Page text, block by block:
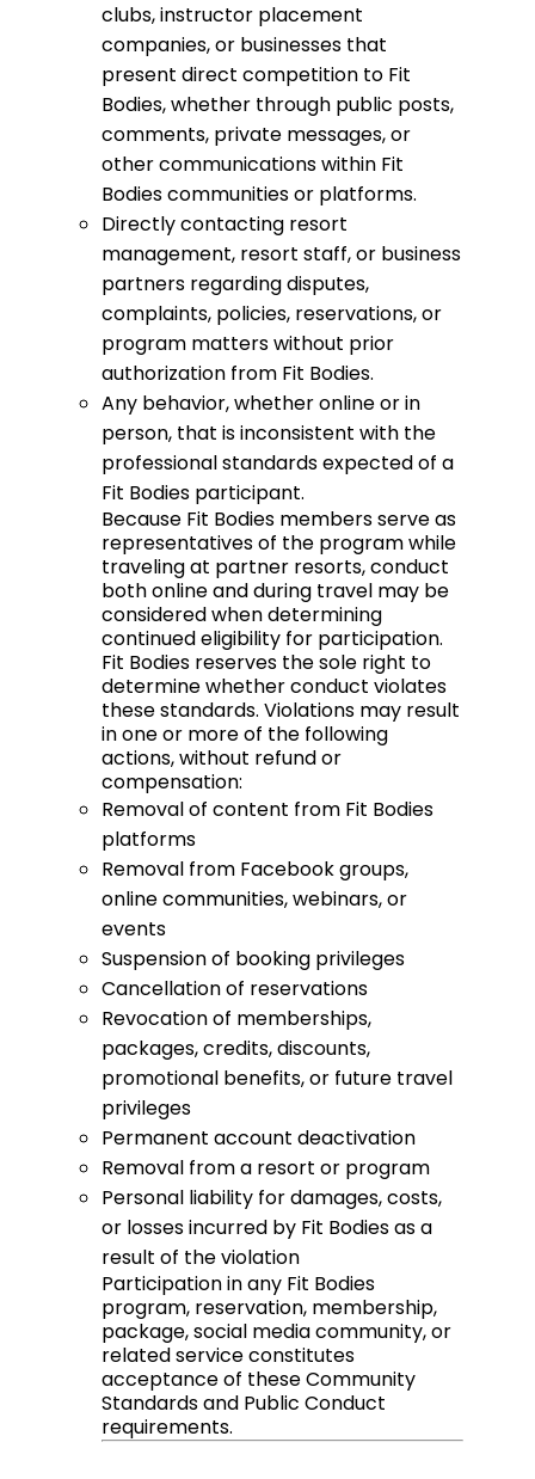
clubs, instructor placement
companies, or businesses that
present direct competition to Fit
Bodies, whether through public posts,
comments, private messages, or
other communications within Fit
Bodies communities or platforms.
Directly contacting resort
management, resort staff, or business
partners regarding disputes,
complaints, policies, reservations, or
program matters without prior
authorization from Fit Bodies.
Any behavior, whether online or in
person, that is inconsistent with the
professional standards expected of a
Fit Bodies participant.
Because Fit Bodies members serve as
representatives of the program while
traveling at partner resorts, conduct
both online and during travel may be
considered when determining
continued eligibility for participation.
Fit Bodies reserves the sole right to
determine whether conduct violates
these standards. Violations may result
in one or more of the following
actions, without refund or
compensation:
Removal of content from Fit Bodies
platforms
Removal from Facebook groups,
online communities, webinars, or
events
Suspension of booking privileges
Cancellation of reservations
Revocation of memberships,
packages, credits, discounts,
promotional benefits, or future travel
privileges
Permanent account deactivation
Removal from a resort or program
Personal liability for damages, costs,
or losses incurred by Fit Bodies as a
result of the violation
Participation in any Fit Bodies
program, reservation, membership,
package, social media community, or
related service constitutes
acceptance of these Community
Standards and Public Conduct
requirements.